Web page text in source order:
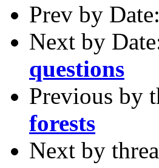
Prev by Date:
Next by
questions
Previous by
forests
Next by